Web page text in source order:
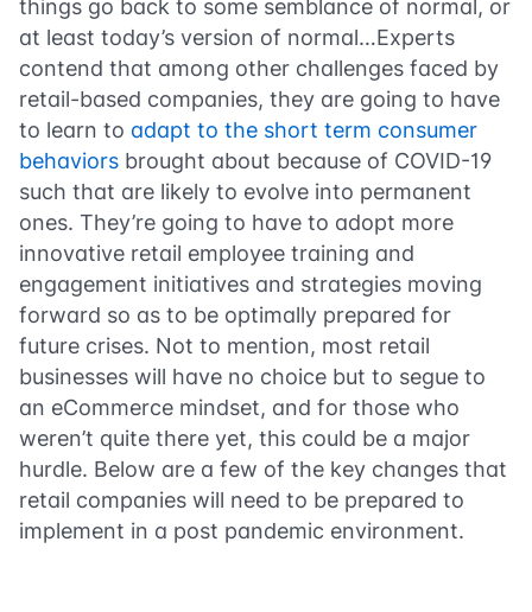
things go back to some semblance of normal, or
at least today’s version of normal…Experts
contend that among other challenges faced by
retail-based companies, they are going to have
to learn to adapt to the short term consumer
behaviors brought about because of COVID-19
such that are likely to evolve into permanent
ones. They’re going to have to adopt more
innovative retail employee training and
engagement initiatives and strategies moving
forward so as to be optimally prepared for
future crises. Not to mention, most retail
businesses will have no choice but to segue to
an eCommerce mindset, and for those who
weren’t quite there yet, this could be a major
hurdle. Below are a few of the key changes that
retail companies will need to be prepared to
implement in a post pandemic environment.